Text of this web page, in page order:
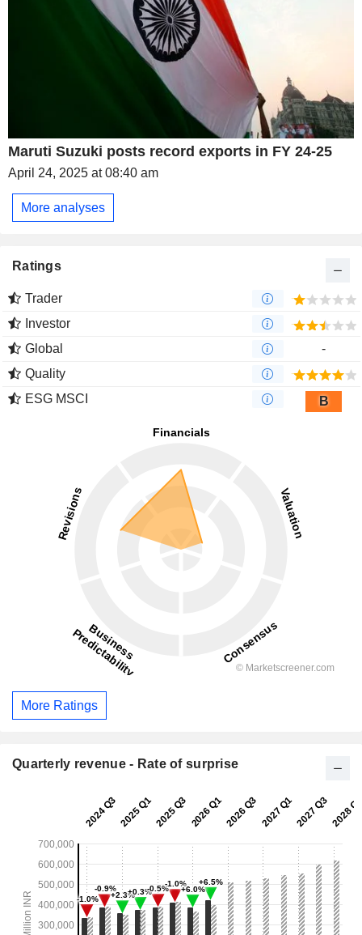
Maruti Suzuki posts record exports in FY 24-25
April 24, 2025 at 08:40 am
More analyses
Ratings
Trader
Investor
Global
-
Quality
ESG MSCI
B
More Ratings
Quarterly revenue - Rate of surprise